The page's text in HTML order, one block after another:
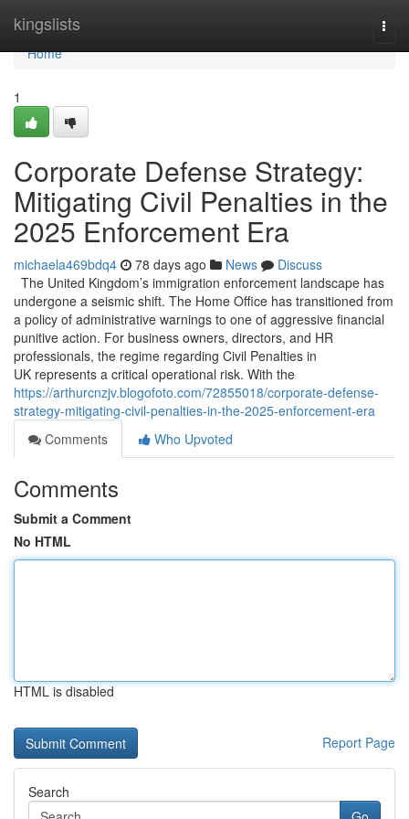
kingslists
Home
Home
1
Corporate Defense Strategy:
Mitigating Civil Penalties in the
2025 Enforcement Era
michaela469bdq4 78 days ago News
Discuss
The United Kingdom’s immigration enforcement landscape has
undergone a seismic shift. The Home Office has transitioned from
a policy of administrative warnings to one of aggressive financial
punitive action. For business owners, directors, and HR
professionals, the regime regarding Civil Penalties in
UK represents a critical operational risk. With the
https://arthurcnzjv.blogofoto.com/72855018/corporate-defense-
strategy-mitigating-civil-penalties-in-the-2025-enforcement-era
Comments
Who Upvoted
Comments
Submit a Comment
No HTML
HTML is disabled
Report Page
Search